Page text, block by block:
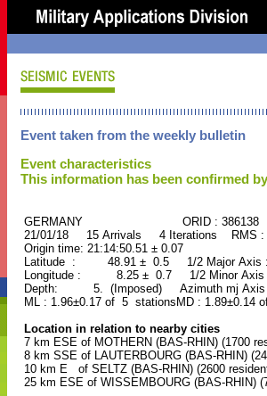
Event taken from the weekly bulletin
Event characteristics
This information has been confirmed
GERMANY ORID : 386138
21/01/18 15 Arrivals 4 Iterations RMS
Origin time: 21:14:50.51 ± 0.07
Latitude : 48.91 ± 0.5 1/2 Major
Longitude : 8.25 ± 0.7 1/2 Minor
Depth: 5. (Imposed) Azimuth mj
ML : 1.96±0.17 of 5 stationsMD : 1.89±0.14
Location in relation to nearby cities
7 km ESE of MOTHERN (BAS-RHIN) (1700
8 km SSE of LAUTERBOURG (BAS-RHIN)
10 km E of SELTZ (BAS-RHIN) (2600
25 km ESE of WISSEMBOURG (BAS-RHIN)